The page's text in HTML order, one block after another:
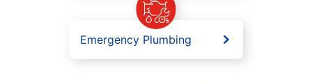
Emergency Plumbing